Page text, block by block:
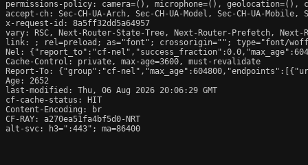
permissions-policy: camera=(), microphone=(), geolocation=(),
accept-ch: Sec-CH-UA-Arch, Sec-CH-UA-Model, Sec-CH-UA-Mobile,
x-request-id: 8a5ff32dd5a64957
vary: RSC, Next-Router-State-Tree, Next-Router-Prefetch, Next-
link:
; rel=preload; as="font"; crossorigin=""; type="font/
Nel: {"report_to":"cf-
Cache-Control: private, max-age=3600, must-revalidate
Report-To: {"group":"cf-
Age: 2652
last-modified: Thu, 06 Aug 2026 20:06:29 GMT
cf-cache-status: HIT
Content-Encoding: br
CF-RAY: a270ea51fa4bf5d0-NRT
alt-svc: h3=":443"; ma=86400